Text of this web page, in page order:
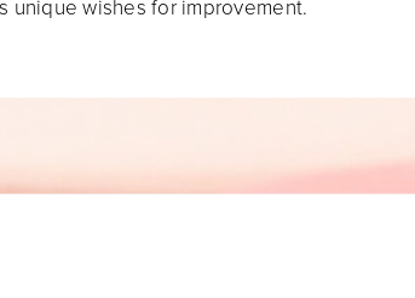
unique wishes for improvement.